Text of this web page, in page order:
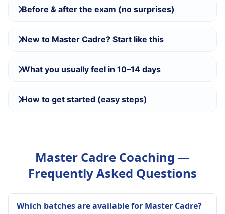
Before & after the exam (no surprises)
New to Master Cadre? Start like this
What you usually feel in 10–14 days
How to get started (easy steps)
Master Cadre Coaching —
Frequently Asked Questions
Which batches are available for Master Cadre?